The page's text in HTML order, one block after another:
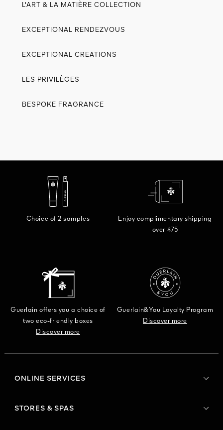
L'ART & LA MATIÈRE COLLECTION
EXCEPTIONAL RENDEZVOUS
EXCEPTIONAL CREATIONS
LES PRIVILÈGES
BESPOKE FRAGRANCE
Choice of 2 samples
Enjoy complimentary shipping
over $75
Guerlain offers you a choice of
two eco-friendly boxes
Discover more
Guerlain&You Loyalty Program
Discover more
ONLINE SERVICES
STORES & SPAS